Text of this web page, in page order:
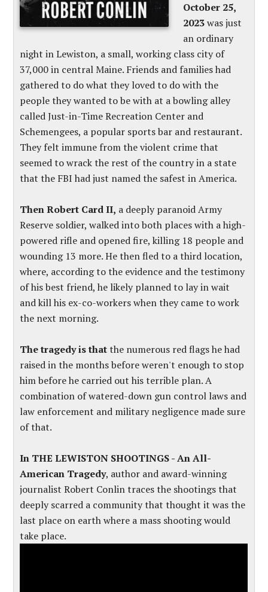
October 25,
2023was just
an ordinary
night in Lewiston, a small, working class city of
37,000 in central Maine. Friends and families had
gathered to do what they loved to do with the
people they wanted to be with at a bowling alley
called Just-in-Time Recreation Center and
Schemengees, a popular sports bar and restaurant.
They felt immune from the violent crime that
seemed to wrack the rest of the country in a state
that the FBI had just named the safest in America.
Then Robert Card II, a deeply paranoid Army
Reserve soldier, walked into both places with a high-
powered rifle and opened fire, killing 18 people and
wounding 13 more. He then fled to a third location,
where, according to the evidence and the testimony
of his best friend, he likely planned to lay in wait
and kill his ex-co-workers when they came to work
the next morning.
The tragedy is thatthe numerous red flags he had
raised in the months before weren't enough to stop
him before he carried out his terrible plan. A
combination of watered-down gun control laws and
law enforcement and military negligence made sure
of that.
In THE LEWISTON SHOOTINGS - An All-
American Tragedy, author and award-winning
journalist Robert Conlin traces the shootings that
deeply scarred a community that thought it was the
last place on earth where a mass shooting would
take place.